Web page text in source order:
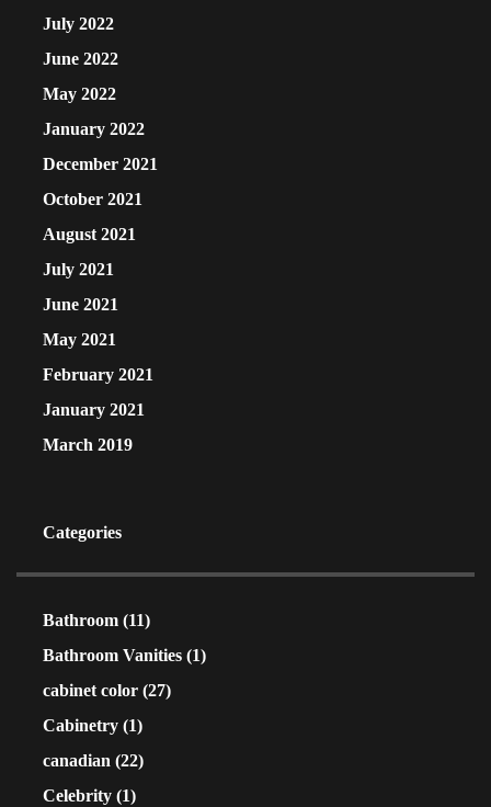
July 2022
June 2022
May 2022
January 2022
December 2021
October 2021
August 2021
July 2021
June 2021
May 2021
February 2021
January 2021
March 2019
Categories
Bathroom (11)
Bathroom Vanities (1)
cabinet color (27)
Cabinetry (1)
canadian (22)
Celebrity (1)